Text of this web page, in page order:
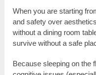
When you are starting
and safety over
without a dining room
survive without a safe
Because sleeping on the